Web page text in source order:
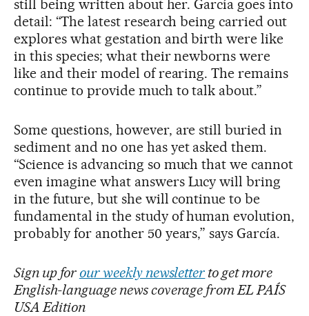
still being written about her. García goes into
detail: “The latest research being carried out
explores what gestation and birth were like
in this species; what their newborns were
like and their model of rearing. The remains
continue to provide much to talk about.”
Some questions, however, are still buried in
sediment and no one has yet asked them.
“Science is advancing so much that we cannot
even imagine what answers Lucy will bring
in the future, but she will continue to be
fundamental in the study of human evolution,
probably for another 50 years,” says García.
Sign up for our weekly newsletter to get more
English-language news coverage from EL PAÍS
USA Edition